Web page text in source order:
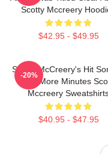
Scotty Mccreery
$42.95 - $49.95
Scotty McCreery's Hit
Five More Minutes
Mccreery
$40.95 - $47.95
-20%